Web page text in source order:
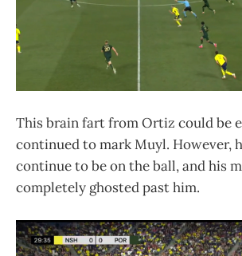
This brain fart from Ortiz could be
continued to mark Muyl. However,
continue to be on the ball, and his
completely ghosted past him.